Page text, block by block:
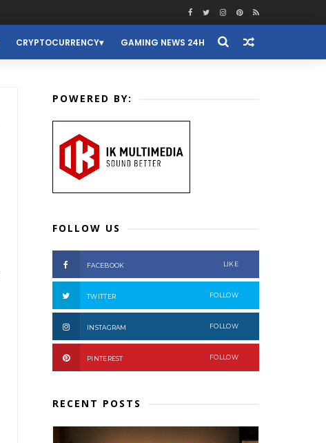
CRYPTOCURRENCY GAMING NEWS 24H
POWERED BY:
FOLLOW US
FACEBOOK LIKE
TWITTER FOLLOW
INSTAGRAM FOLLOW
PINTEREST FOLLOW
RECENT POSTS